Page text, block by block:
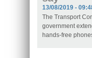
13/08/2019 -
The Transport
government
hands-free